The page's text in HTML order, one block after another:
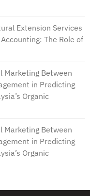
Extension Services
The Role of
Marketing Between
in Predicting
Organic
Marketing Between
in Predicting
Organic